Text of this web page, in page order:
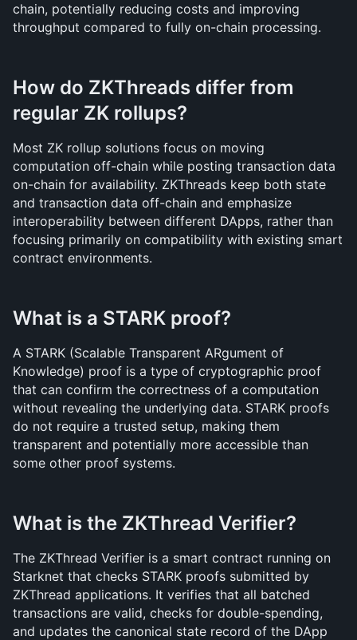
chain, potentially reducing costs and improving
throughput compared to fully on-chain processing.
How do ZKThreads differ from
regular ZK rollups?
Most ZK rollup solutions focus on moving
computation off-chain while posting transaction data
on-chain for availability. ZKThreads keep both state
and transaction data off-chain and emphasize
interoperability between different DApps, rather than
focusing primarily on compatibility with existing smart
contract environments.
What is a STARK proof?
A STARK (Scalable Transparent ARgument of
Knowledge) proof is a type of cryptographic proof
that can confirm the correctness of a computation
without revealing the underlying data. STARK proofs
do not require a trusted setup, making them
transparent and potentially more accessible than
some other proof systems.
What is the ZKThread Verifier?
The ZKThread Verifier is a smart contract running on
Starknet that checks STARK proofs submitted by
ZKThread applications. It verifies that all batched
transactions are valid, checks for double-spending,
and updates the canonical state record of the DApp